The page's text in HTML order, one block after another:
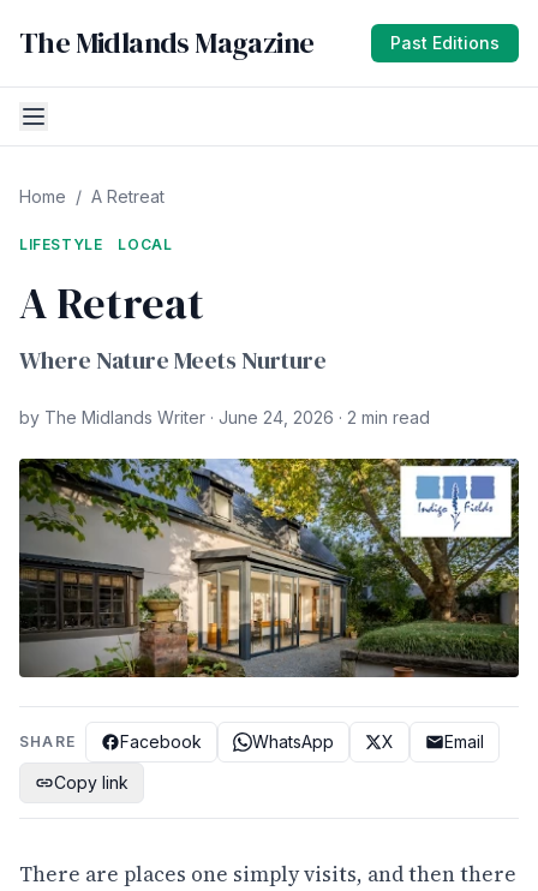
The Midlands Magazine Past Editions
Home / A Retreat
LIFESTYLE LOCAL
A Retreat
Where Nature Meets Nurture
by The Midlands Writer · June 24, 2026 · 2 min read
SHARE Facebook WhatsApp X
Email
Copy link
There are places one simply visits, and then there